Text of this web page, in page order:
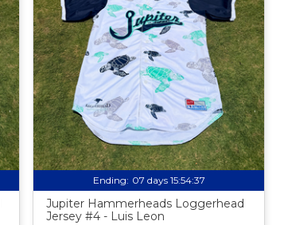
Ending: 07 days 15:54:35
Jupiter Hammerheads Loggerhead
Jersey #4 - Luis Leon